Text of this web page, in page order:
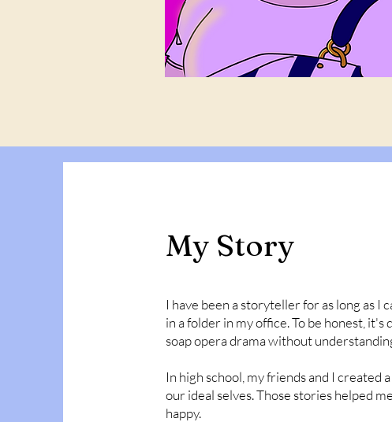
My Story
I have been a storyteller for as long as I
in a folder in my office. To be honest,
soap opera drama without
In high school, my friends and I
our ideal selves. Those stories helped
happy.